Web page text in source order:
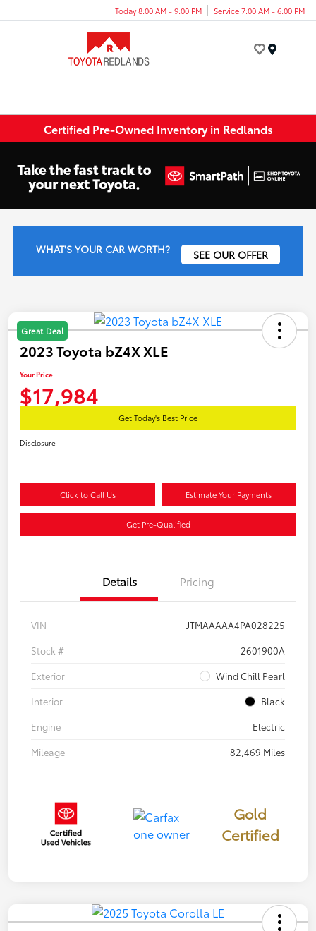
Today 8:00 AM - 9:00 PM Service 7:00 AM - 6:00 PM
Certified Pre-Owned Inventory in Redlands
WHAT'S YOUR CAR WORTH? SEE OUR OFFER
Great Deal
2023 Toyota bZ4X XLE
Your Price
$17,984
Get Today's Best Price
Disclosure
Click to Call Us Estimate Your Payments
Get Pre-Qualified
Details Pricing
VIN
JTMAAAAA4PA028225
Stock #
2601900A
Exterior
Wind Chill Pearl
Interior
Black
Engine
Electric
Mileage
82,469 Miles
Gold
Certified